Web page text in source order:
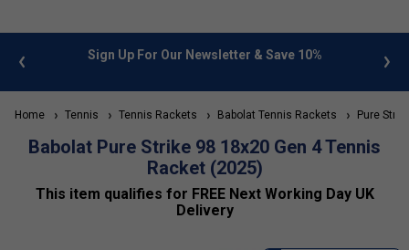
10%
FREE UK Delivery on orders over £50. more info
Home Tennis Tennis Rackets Babolat Tennis Rackets Pure
Babolat Pure Strike 98 18x20 Gen 4 Tennis
Racket (2025)
This item qualifies for FREE Next Working Day UK
Delivery